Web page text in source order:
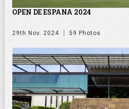
OPEN DE ESPANA 2024
29th Nov. 2024 59 Photos